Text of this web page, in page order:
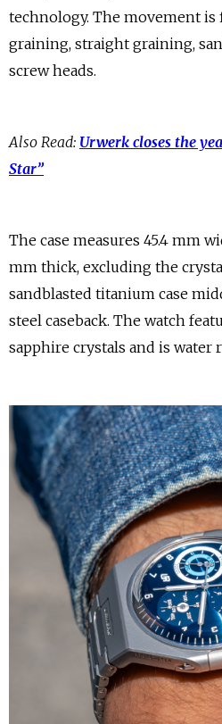
technology. The movement
graining, straight graining,
screw heads.
Also Read: Urwerk closes the
Star”
The case measures 45.4 mm
mm thick, excluding the
sandblasted titanium case
steel caseback. The watch
sapphire crystals and is water